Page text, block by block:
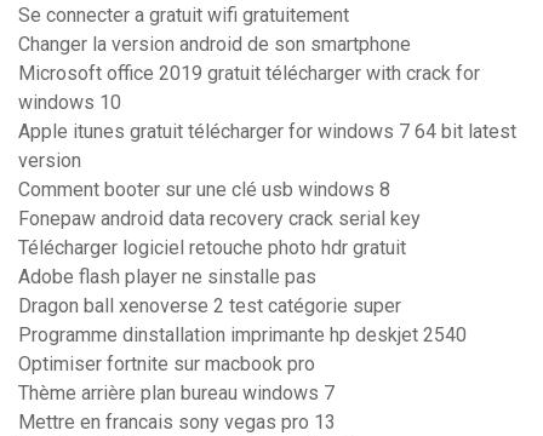
Se connecter a gratuit wifi gratuitement
Changer la version android de son smartphone
Microsoft office 2019 gratuit télécharger with crack for
windows 10
Apple itunes gratuit télécharger for windows 7 64 bit latest
version
Comment booter sur une clé usb windows 8
Fonepaw android data recovery crack serial key
Télécharger logiciel retouche photo hdr gratuit
Adobe flash player ne sinstalle pas
Dragon ball xenoverse 2 test catégorie super
Programme dinstallation imprimante hp deskjet 2540
Optimiser fortnite sur macbook pro
Thème arrière plan bureau windows 7
Mettre en francais sony vegas pro 13